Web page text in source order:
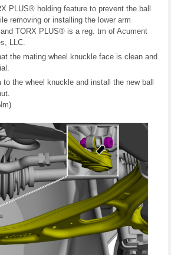
PLUS® holding feature to prevent the ball
removing or installing the lower arm
TORX PLUS® is a reg. tm of Acument
LLC.
the mating wheel knuckle face is clean and
the wheel knuckle and install the new ball